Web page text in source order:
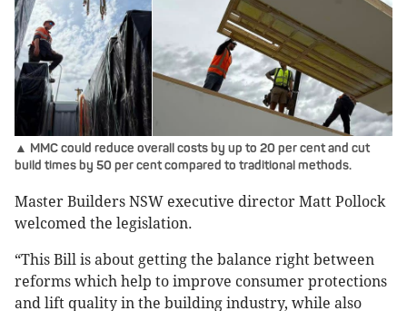
▲ MMC could reduce overall costs by up to 20 per cent and cut
build times by 50 per cent compared to traditional methods.
Master Builders NSW executive director Matt Pollock
welcomed the legislation.
“This Bill is about getting the balance right between
reforms which help to improve consumer protections
and lift quality in the building industry, while also